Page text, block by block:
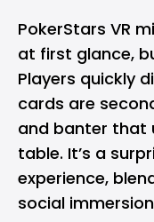
PokerStars VR
at first glance,
Players quickly
cards are
and banter that
table. It’s a
experience,
social